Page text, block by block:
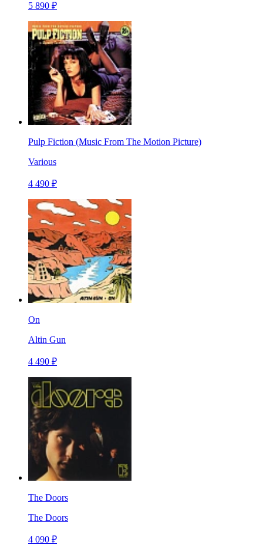
5 890 ₽
Pulp Fiction (Music From The Motion Picture)
Various
4 490 ₽
On
Altin Gun
4 490 ₽
The Doors
The Doors
4 090 ₽